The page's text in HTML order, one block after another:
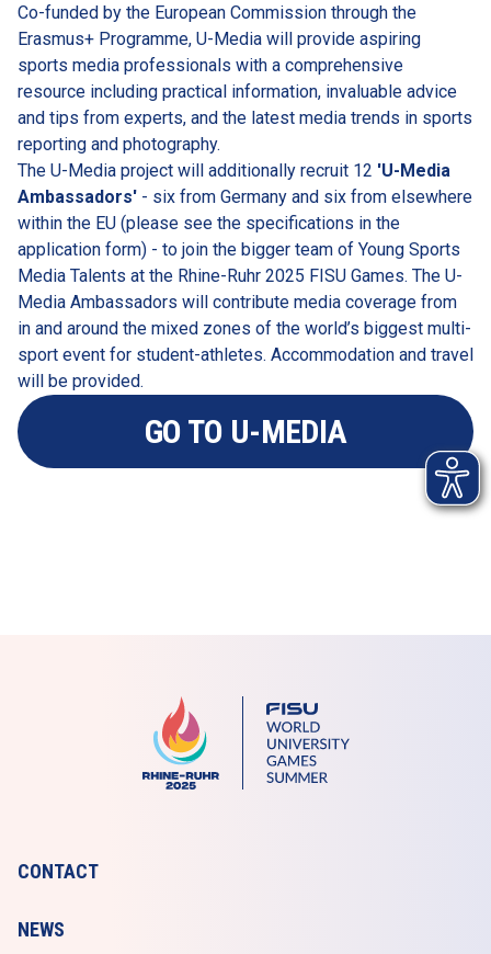
Co-funded by the European Commission through the
Erasmus+ Programme, U-Media will provide aspiring
sports media professionals with a comprehensive
resource including practical information, invaluable advice
and tips from experts, and the latest media trends in sports
reporting and photography.
The U-Media project will additionally recruit 12 'U-Media
Ambassadors' - six from Germany and six from elsewhere
within the EU (please see the specifications in the
application form) - to join the bigger team of Young Sports
Media Talents at the Rhine-Ruhr 2025 FISU Games. The U-
Media Ambassadors will contribute media coverage from
in and around the mixed zones of the world’s biggest multi-
sport event for student-athletes. Accommodation and travel
will be provided.
GO TO U-MEDIA
CONTACT
NEWS